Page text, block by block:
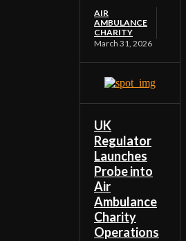
AIR
AMBULANCE
CHARITY
March 31, 2026
UK
Regulator
Launches
Probe into
Air
Ambulance
Charity
Operations